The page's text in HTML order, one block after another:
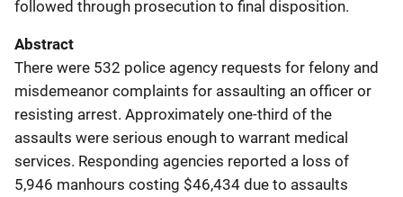
followed through prosecution to final disposition.
Abstract
There were 532 police agency requests for felony and
misdemeanor complaints for assaulting an officer or
resisting arrest. Approximately one-third of the
assaults were serious enough to warrant medical
services. Responding agencies reported a loss of
5,946 manhours costing $46,434 due to assaults